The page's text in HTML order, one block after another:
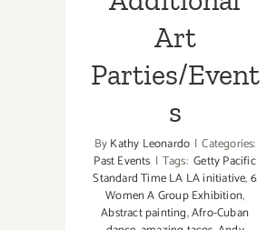
Art
Parties/Event
s
ByKathy Leonardo | Categories:
Past Events | Tags: Getty Pacific
Standard Time LA LA initiative,6
Women A Group Exhibition,
Abstract painting,Afro-Cuban